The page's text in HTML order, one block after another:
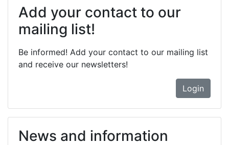
Add your contact to our
mailing list!
Be informed! Add your contact to our mailing list
and receive our newsletters!
Login
News and information